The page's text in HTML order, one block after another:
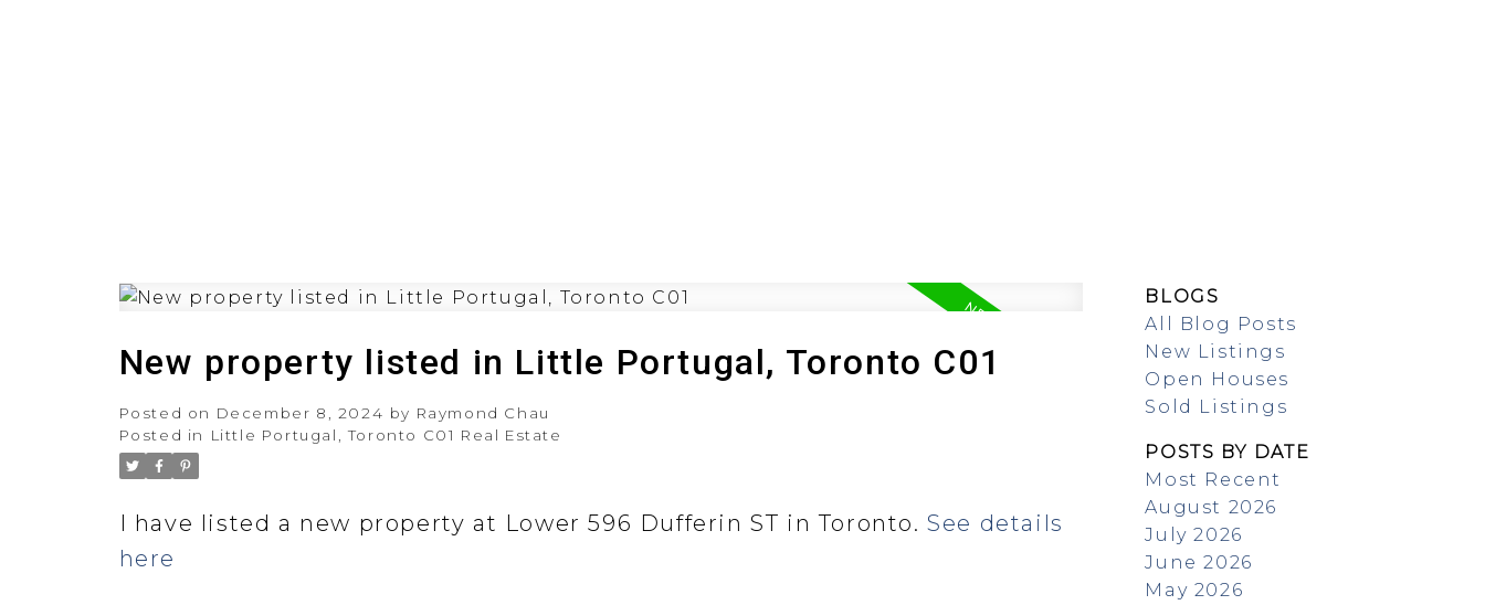
New property listed in Little Portugal, Toronto C01
Posted on December 8, 2024 by Raymond Chau
Posted in
Little Portugal, Toronto C01 Real Estate
I have listed a new property at Lower 596 Dufferin ST in Toronto.See details
here
BLOGS
All Blog Posts
New Listings
Open Houses
Sold Listings
POSTS BY DATE
Most Recent
August 2026
July 2026
June 2026
May 2026